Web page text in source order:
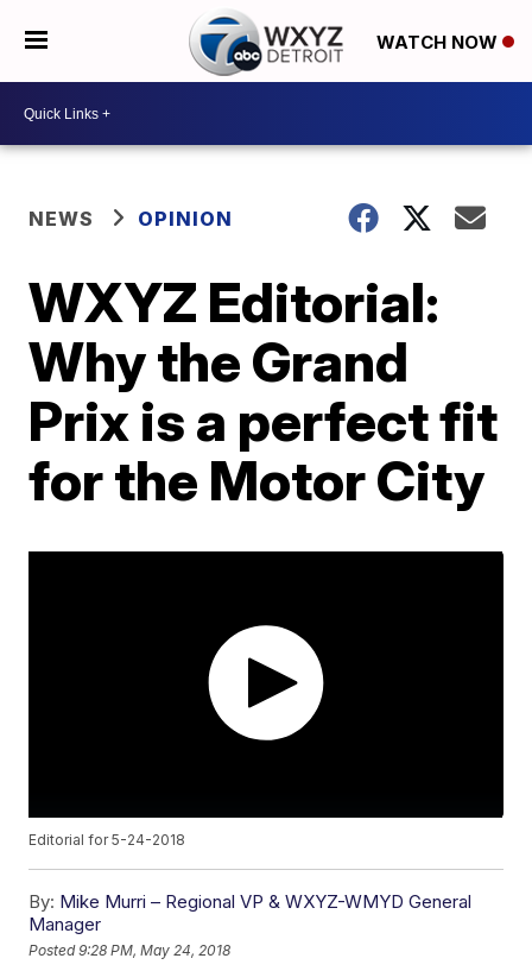
WATCH NOW
NEWS OPINION
WXYZ Editorial:
Why the Grand
Prix is a perfect fit
for the Motor City
Editorial for 5-24-2018
By: Mike Murri – Regional VP & WXYZ-WMYD General
Manager
Posted9:28 PM, May 24, 2018